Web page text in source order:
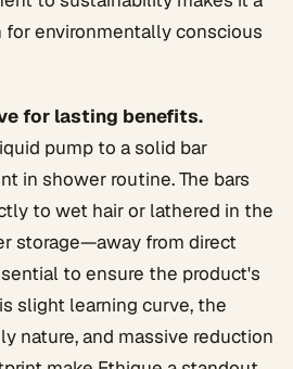
environmentally conscious
for lasting benefits.
pump to a solid bar
in shower routine. The bars
to wet hair or lathered in the
storage—away from direct
to ensure the product's
slight learning curve, the
nature, and massive reduction